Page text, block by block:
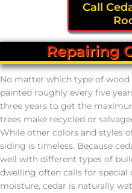
Call
Repairing
No matter which type of
painted roughly every five
three years to get the
trees make recycled or
While other colors and styles
siding is timeless. Because
well with different types of
dwelling often calls for special
moisture, cedar is naturally